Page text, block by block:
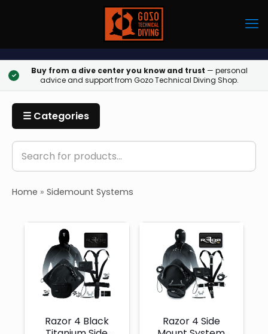
✓ Buy from a dive center you know and trust — personal
advice and support from Gozo Technical Diving Shop.
☰ Categories
Home » Sidemount Systems
Razor 4 Black
Razor 4 Side